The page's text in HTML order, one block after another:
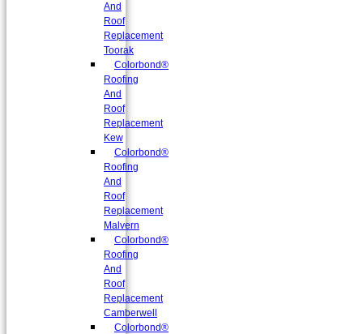
And
Roof
Replacement
Toorak
Colorbond®
Roofing
And
Roof
Replacement
Kew
Colorbond®
Roofing
And
Roof
Replacement
Malvern
Colorbond®
Roofing
And
Roof
Replacement
Camberwell
Colorbond®